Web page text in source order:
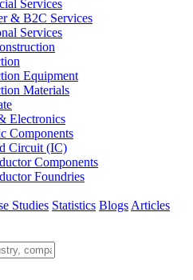
Services
& B2C Services
Services
Equipment
Materials
Electronics
Components
Circuit (IC)
Components
Foundries
Studies Statistics Blogs Articles